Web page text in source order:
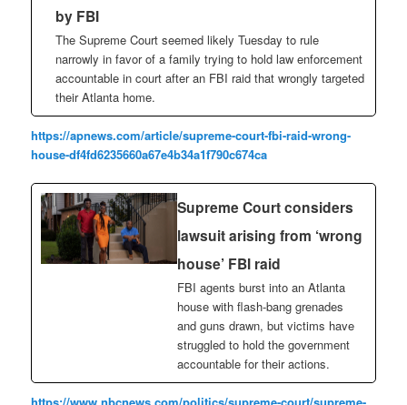
by FBI
The Supreme Court seemed likely Tuesday to rule
narrowly in favor of a family trying to hold law enforcement
accountable in court after an FBI raid that wrongly targeted
their Atlanta home.
https://apnews.com/article/supreme-court-fbi-raid-wrong-
house-df4fd6235660a67e4b34a1f790c674ca
Supreme Court considers
lawsuit arising from ‘wrong
house’ FBI raid
FBI agents burst into an Atlanta
house with flash-bang grenades
and guns drawn, but victims have
struggled to hold the government
accountable for their actions.